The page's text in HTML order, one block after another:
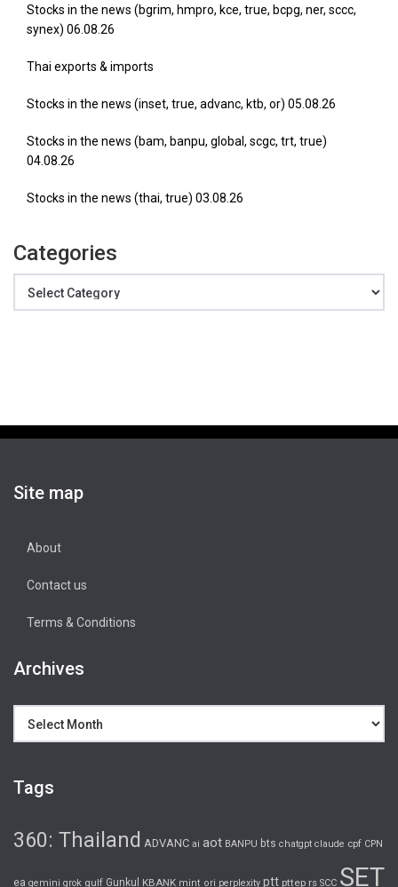
Stocks in the news (bgrim, hmpro, kce, true, bcpg, ner, sccc,
synex) 06.08.26
Thai exports & imports
Stocks in the news (inset, true, advanc, ktb, or) 05.08.26
Stocks in the news (bam, banpu, global, scgc, trt, true)
04.08.26
Stocks in the news (thai, true) 03.08.26
Categories
Site map
About
Contact us
Terms & Conditions
Archives
Tags
360: Thailand ADVANC ai aot BANPU bts chatgpt claude cpf CPN
ea gemini grok gulf Gunkul KBANK mint ori perplexity ptt pttep rs SCC SET